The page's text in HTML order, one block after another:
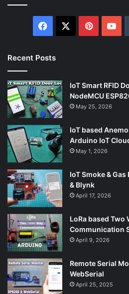
Facebook Pinterest
Recent Posts
IoT Smart RFID
NodeMCU
May 25, 2026
IoT based
Arduino IoT
May 1, 2026
IoT Smoke &
& Blynk
April 17, 2026
LoRa based Two
Communication
April 9, 2026
Remote Serial
WebSerial
April 25, 2025